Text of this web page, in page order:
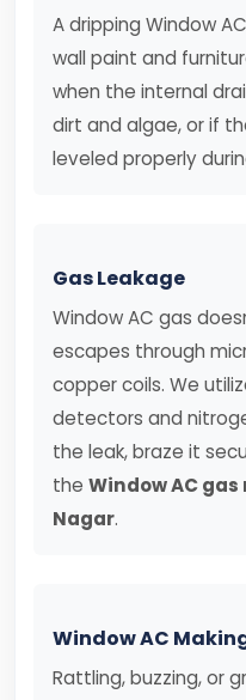
A dripping Window
wall paint and
when the internal
dirt and algae, or if
leveled properly
Gas Leakage
Window AC gas
escapes through
copper coils. We
detectors and
the leak, braze it
the Window AC
Nagar.
Window AC
Rattling, buzzing, or